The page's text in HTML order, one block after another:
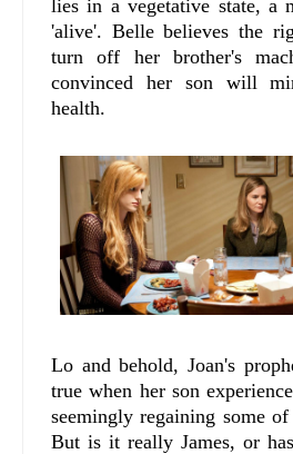
lies in a vegetative state, a
'alive'. Belle believes the
turn off her brother's
convinced her son will
health.
Lo and behold, Joan's
true when her son
seemingly regaining some
But is it really James, or